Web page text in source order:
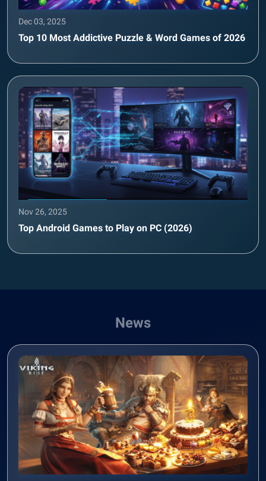
Dec 03, 2025
Top 10 Most Addictive Puzzle & Word Games of 2026
Nov 26, 2025
Top Android Games to Play on PC (2026)
News